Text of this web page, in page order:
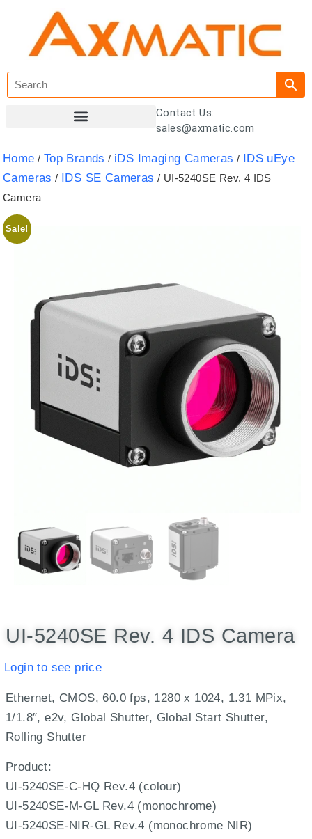
Contact Us:
sales@axmatic.com
Home / Top Brands / iDS Imaging Cameras / IDS uEye
Cameras / IDS SE Cameras / UI-5240SE Rev. 4 IDS
Camera
Sale!
UI-5240SE Rev. 4 IDS Camera
Login to see price
Ethernet, CMOS, 60.0 fps, 1280 x 1024, 1.31 MPix,
1/1.8″, e2v, Global Shutter, Global Start Shutter,
Rolling Shutter
Product:
UI-5240SE-C-HQ Rev.4 (colour)
UI-5240SE-M-GL Rev.4 (monochrome)
UI-5240SE-NIR-GL Rev.4 (monochrome NIR)